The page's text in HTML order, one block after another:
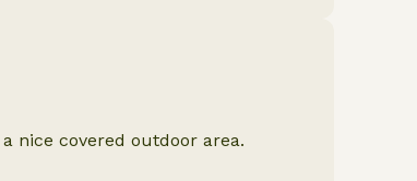
nice covered outdoor area.